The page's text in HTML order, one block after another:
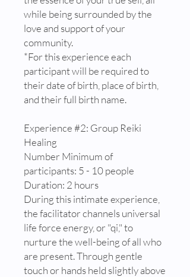
while being surrounded by the
love and support of your
community.
*For this experience each
participant will be required to
their date of birth, place of birth,
and their full birth name.
Experience #2: Group Reiki
Healing
Number Minimum of
participants: 5 - 10 people
Duration: 2 hours
During this intimate experience,
the facilitator channels universal
life force energy, or "qi," to
nurture the well-being of all who
are present. Through gentle
touch or hands held slightly above